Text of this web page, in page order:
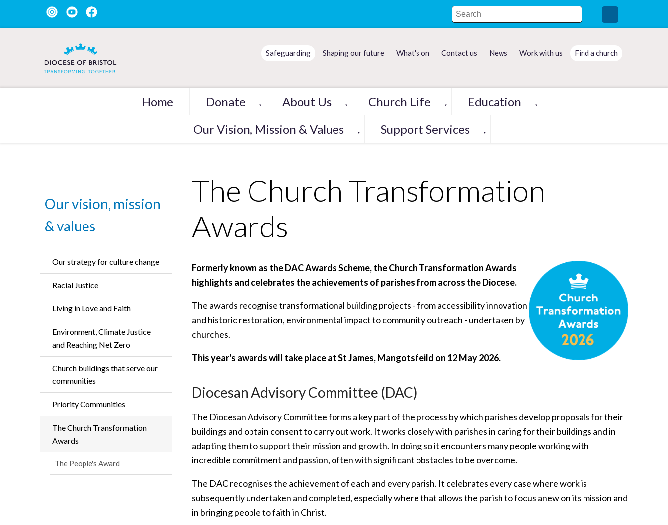
Safeguarding Shaping our future What's on Contact us News Work with us Find a church
Home Donate ▼ About Us ▼ Church Life ▼ Education ▼
Our Vision, Mission & Values ▼ Support Services ▼
Our vision, mission
& values
Our strategy for culture change
Racial Justice
Living in Love and Faith
Environment, Climate Justice
and Reaching Net Zero
Church buildings that serve our
communities
Priority Communities
The Church Transformation
Awards
The People's Award
The Church Transformation
Awards
Formerly known as the DAC Awards Scheme, the Church Transformation Awards
highlights and celebrates the achievements of parishes from across the Diocese.
The awards recognise transformational building projects - from accessibility innovation
and historic restoration, environmental impact to community outreach - undertaken by
churches.
This year's awards will take place at St James, Mangotsfeild on 12 May 2026.
Diocesan Advisory Committee (DAC)
The Diocesan Advisory Committee forms a key part of the process by which parishes develop proposals for their
buildings and obtain consent to carry out work. It works closely with parishes in caring for their buildings and in
adapting them to support their mission and growth. In doing so it encounters many people working with
incredible commitment and passion, often with significant obstacles to be overcome.
The DAC recognises the achievement of each and every parish. It celebrates every case where work is
subsequently undertaken and completed, especially where that allows the parish to focus anew on its mission and
in bringing people to faith in Christ.